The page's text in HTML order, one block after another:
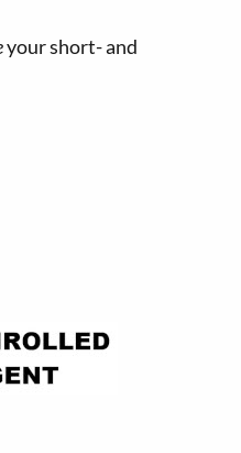
your short- and